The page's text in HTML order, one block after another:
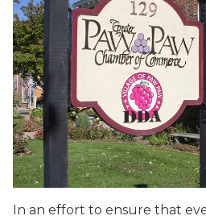
In an effort to ensure that